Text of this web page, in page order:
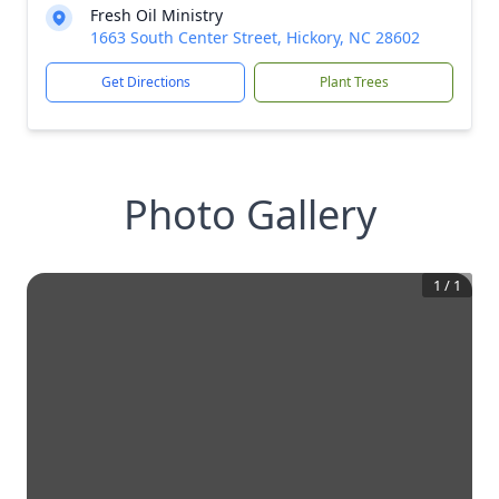
Fresh Oil Ministry
1663 South Center Street, Hickory, NC 28602
Get Directions Plant Trees
Photo Gallery
1 / 1